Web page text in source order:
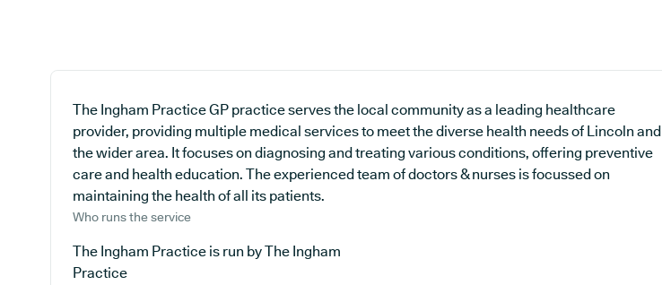
The Ingham Practice GP practice serves the local community as a leading healthcare
provider, providing multiple medical services to meet the diverse health needs of Lincoln and
the wider area. It focuses on diagnosing and treating various conditions, offering preventive
care and health education. The experienced team of doctors & nurses is focussed on
maintaining the health of all its patients.
Who runs the service
The Ingham Practice is run by The Ingham
Practice